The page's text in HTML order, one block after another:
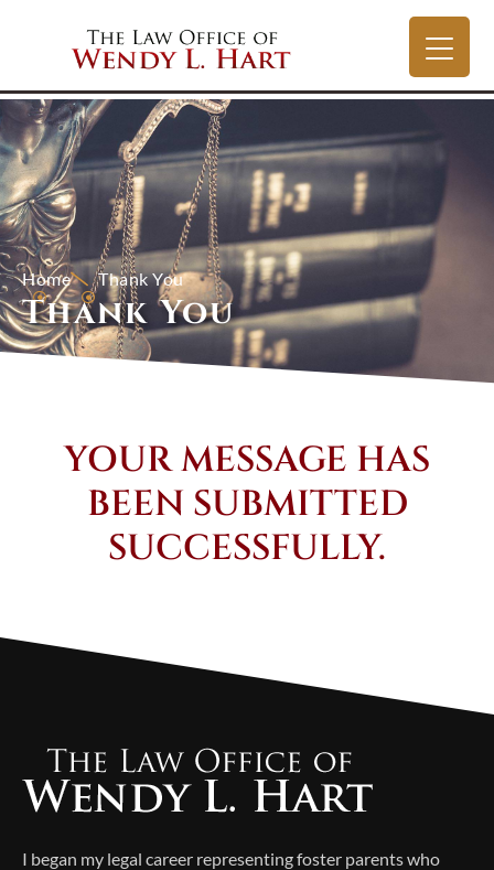
Home Thank You
Thank You
YOUR MESSAGE HAS
BEEN SUBMITTED
SUCCESSFULLY.
I began my legal career representing foster parents who